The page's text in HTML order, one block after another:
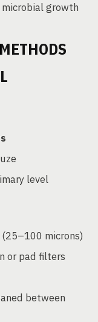
growth
level
(25–100 microns)
or pad filters
between